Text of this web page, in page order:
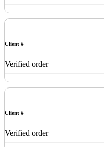
Client #
Verified order
Client #
Verified order